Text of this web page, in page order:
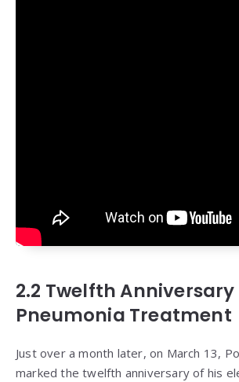
2.2 Twelfth
Pneumonia Treatment
Just over a month later, on March 13,
marked the twelfth anniversary of his